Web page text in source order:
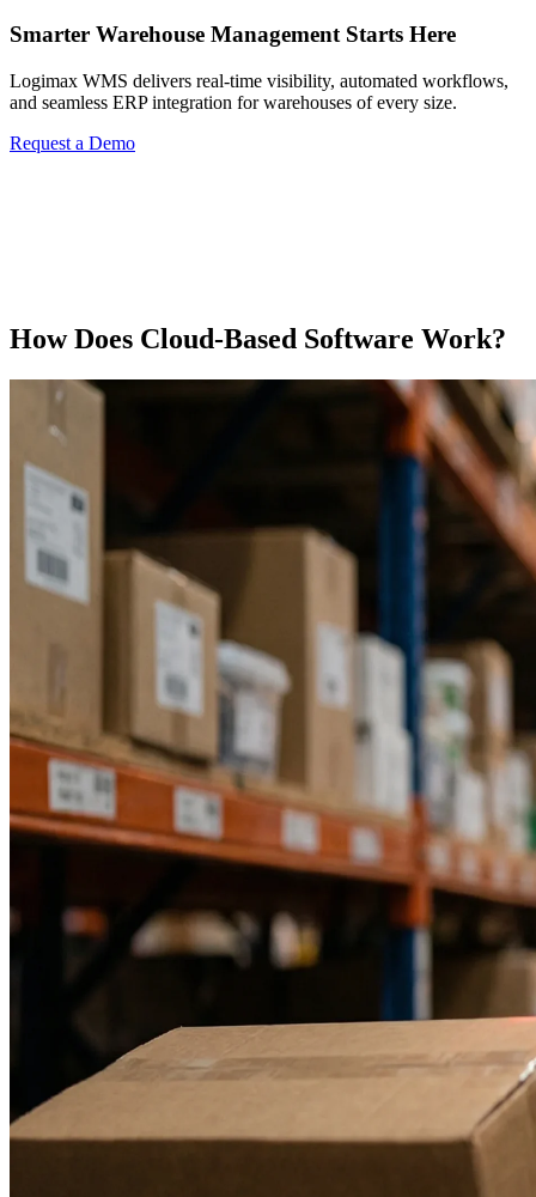
Smarter Warehouse Management Starts Here
Logimax WMS delivers real-time visibility, automated workflows,
and seamless ERP integration for warehouses of every size.
Request a Demo
How Does Cloud-Based Software Work?